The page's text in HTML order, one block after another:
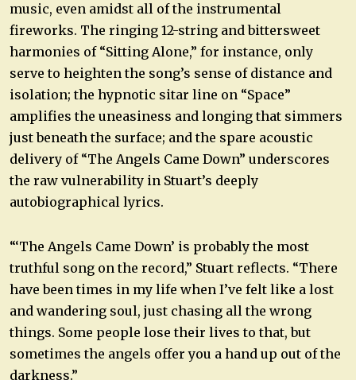
music, even amidst all of the instrumental
fireworks. The ringing 12-string and bittersweet
harmonies of “Sitting Alone,” for instance, only
serve to heighten the song’s sense of distance and
isolation; the hypnotic sitar line on “Space”
amplifies the uneasiness and longing that simmers
just beneath the surface; and the spare acoustic
delivery of “The Angels Came Down” underscores
the raw vulnerability in Stuart’s deeply
autobiographical lyrics.
“‘The Angels Came Down’ is probably the most
truthful song on the record,” Stuart reflects. “There
have been times in my life when I’ve felt like a lost
and wandering soul, just chasing all the wrong
things. Some people lose their lives to that, but
sometimes the angels offer you a hand up out of the
darkness.”